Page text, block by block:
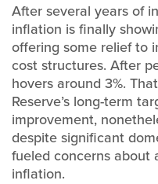
After several years of
inflation is finally
offering some relief to
cost structures. After
hovers around 3%.
Reserve’s long-term
improvement,
despite significant
fueled concerns about
inflation.